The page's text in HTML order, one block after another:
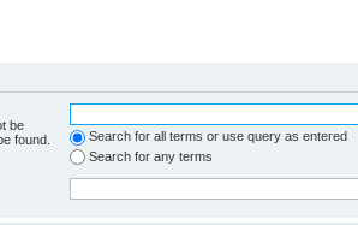
be
found.
Search for all terms or use query as entered
Search for any terms